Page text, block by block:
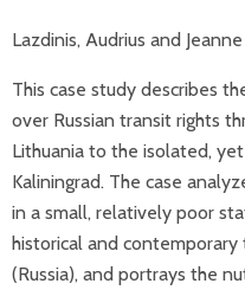
Lazdinis, Audrius and
This case study describes
over Russian transit rights
Lithuania to the isolated,
Kaliningrad. The case
in a small, relatively poor
historical and
(Russia), and portrays the